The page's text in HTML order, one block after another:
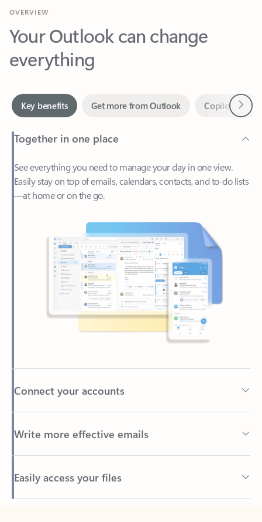
Your Outlook can change
everything
Together in one place
See everything you need to manage your day in one view.
—at home or on the go.
Connect your accounts
Write more effective emails
Easily access your files
Back to tabs